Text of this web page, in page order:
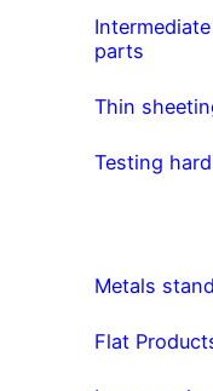
parts
Thin
Testing
Metals
Flat